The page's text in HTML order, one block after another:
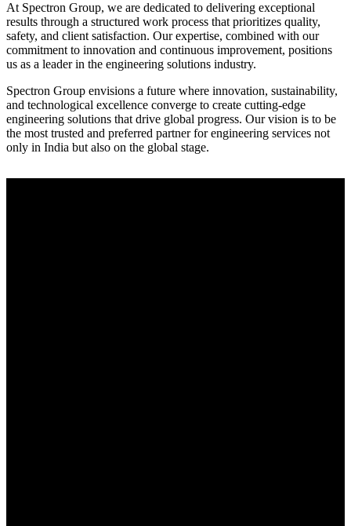
At Spectron Group, we are dedicated to delivering exceptional
results through a structured work process that prioritizes quality,
safety, and client satisfaction. Our expertise, combined with our
commitment to innovation and continuous improvement, positions
us as a leader in the engineering solutions industry.
Spectron Group envisions a future where innovation, sustainability,
and technological excellence converge to create cutting-edge
engineering solutions that drive global progress. Our vision is to be
the most trusted and preferred partner for engineering services not
only in India but also on the global stage.